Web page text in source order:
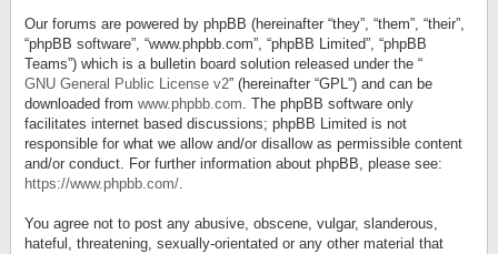
Our forums are powered by phpBB (hereinafter “they”, “them”, “their”,
“phpBB software”, “www.phpbb.com”, “phpBB Limited”, “phpBB
Teams”) which is a bulletin board solution released under the “
GNU General Public License v2” (hereinafter “GPL”) and can be
downloaded from www.phpbb.com. The phpBB software only
facilitates internet based discussions; phpBB Limited is not
responsible for what we allow and/or disallow as permissible content
and/or conduct. For further information about phpBB, please see:
https://www.phpbb.com/.
You agree not to post any abusive, obscene, vulgar, slanderous,
hateful, threatening, sexually-orientated or any other material that